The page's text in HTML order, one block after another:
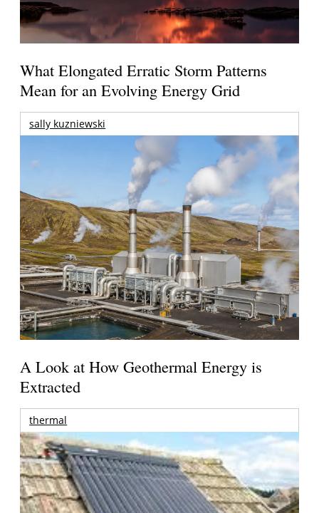
What Elongated Erratic Storm Patterns
Mean for an Evolving Energy Grid
sally kuzniewski
A Look at How Geothermal Energy is
Extracted
thermal